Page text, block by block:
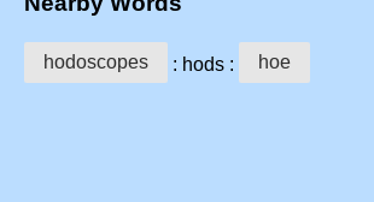
hodoscopes : hods : hoe